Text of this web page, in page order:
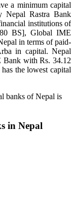
a minimum capital
Rastra Bank
institutions of
BS], Global IME
in terms of paid-
in capital. Nepal
Bank with Rs. 34.12
the lowest capital
banks of Nepal is
in Nepal